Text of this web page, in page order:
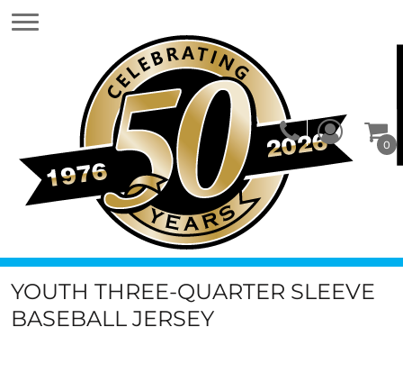
0
YOUTH THREE-QUARTER SLEEVE
BASEBALL JERSEY